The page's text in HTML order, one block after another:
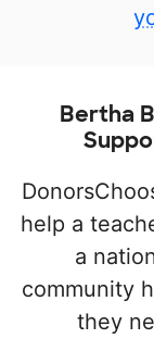
Bertha
help a
a
community
they